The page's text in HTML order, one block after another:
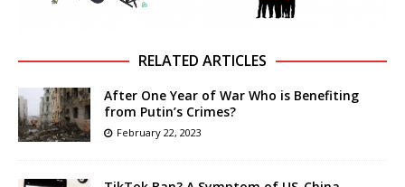
RELATED ARTICLES
After One Year of War Who is Benefiting
from Putin’s Crimes?
February 22, 2023